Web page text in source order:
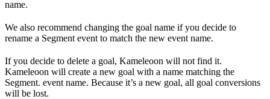
name.
We also recommend changing the goal name if you decide to
rename a Segment event to match the new event name.
If you decide to delete a goal, Kameleoon will not find it.
Kameleoon will create a new goal with a name matching the
Segment. event name. Because it’s a new goal, all goal conversions
will be lost.